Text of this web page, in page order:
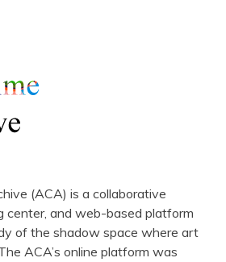
(ACA) is a collaborative
center, and web-based platform
of the shadow space where art
ACA’s online platform was